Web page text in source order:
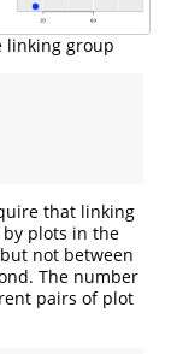
linking group
that linking
by plots in the
not between
The number
pairs of plot